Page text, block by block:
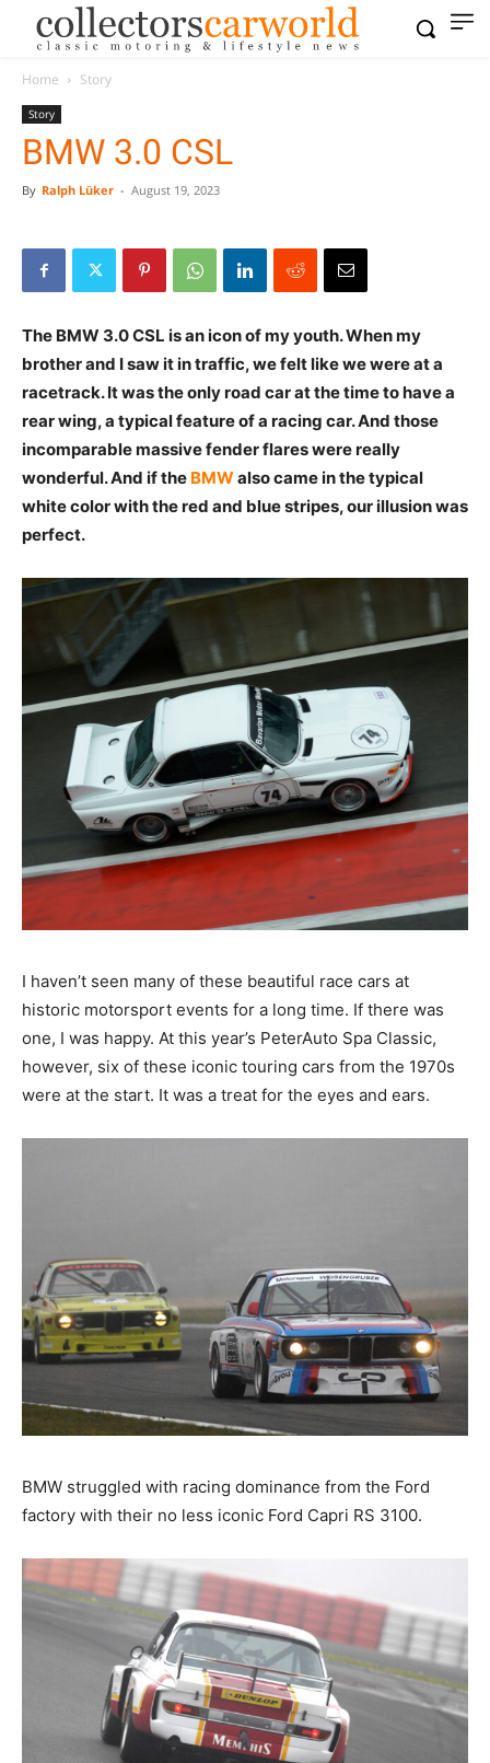
Home Story
Story
BMW 3.0 CSL
By Ralph Lüker - August 19, 2023
The BMW 3.0 CSL is an icon of my youth. When my
brother and I saw it in traffic, we felt like we were at a
racetrack. It was the only road car at the time to have
a rear wing, a typical feature of a racing car. And those
incomparable massive fender flares were really
wonderful. And if the BMWalso came in the typical
white color with the red and blue stripes, our illusion
was perfect.
historic motorsport events for a long time. If there was
one, I was happy. At this year’s PeterAuto Spa Classic,
however, six of these iconic touring cars from the
1970s were at the start. It was a treat for the eyes and
BMW struggled with racing dominance from the Ford
factory with their no less iconic Ford Capri RS 3100.